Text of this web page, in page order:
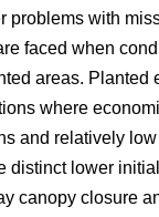
problems with
faced when
areas. Planted
where
and relatively
distinct lower
canopy closure